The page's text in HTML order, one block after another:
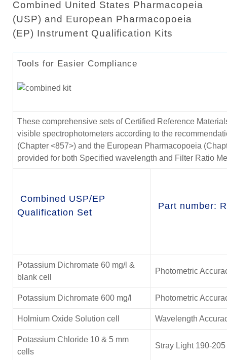
Combined United States Pharmacopeia
(USP) and European Pharmacopoeia
(EP) Instrument Qualification Kits
Tools for Easier Compliance
These comprehensive sets of Certified Reference
visible spectrophotometers according to the
(Chapter <857>) and the European Pharmacopoeia
provided for both Specified wavelength and Filter Ratio
Combined USP/EP
Qualification Set
Part number:
Potassium Dichromate 60 mg/l &
blank cell
Photometric
Potassium Dichromate 600 mg/l Photometric
Holmium Oxide Solution cell Wavelength
Potassium Chloride 10 & 5 mm
cells
Stray Light 190-205